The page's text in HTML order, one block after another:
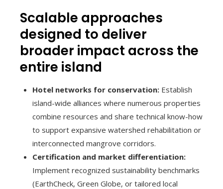
Scalable approaches
designed to deliver
broader impact across the
entire island
Hotel networks for conservation: Establish
island-wide alliances where numerous properties
combine resources and share technical know-how
to support expansive watershed rehabilitation or
interconnected mangrove corridors.
Certification and market differentiation:
Implement recognized sustainability benchmarks
(EarthCheck, Green Globe, or tailored local